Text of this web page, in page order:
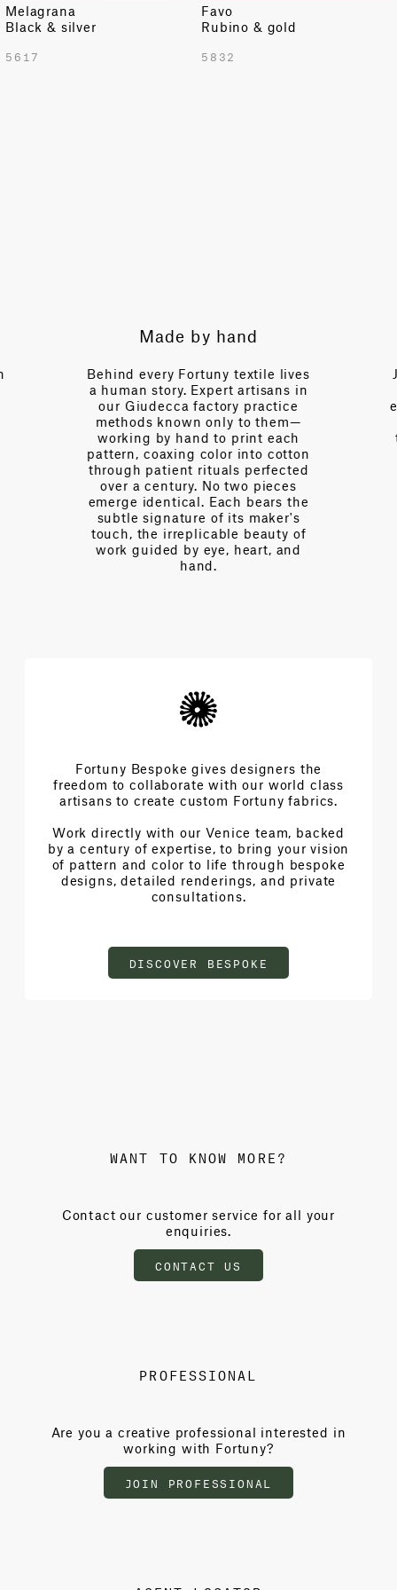
Melagrana
Black & silver
5617
Favo
Rubino & gold
5832
Expert guidance
Just a call away, our team brings
over a century of collective
expertise—fluent in the language
of interior design, of drape and
tension, of light and proportion.
Every day we partner with
designers to navigate
complexities and achieve the
extraordinary architecture of
beauty.
Fortuny Bespoke gives designers the
freedom to collaborate with our world class
artisans to create custom Fortuny fabrics.
Work directly with our Venice team, backed
by a century of expertise, to bring your vision
of pattern and color to life through bespoke
designs, detailed renderings, and private
consultations.
DISCOVER BESPOKE
WANT TO KNOW MORE?
Contact our customer service for all your
enquiries.
CONTACT US
PROFESSIONAL
Are you a creative professional interested in
working with Fortuny?
JOIN PROFESSIONAL